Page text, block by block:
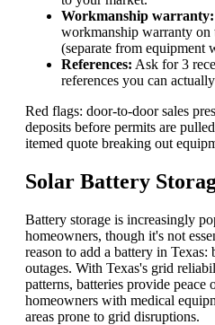
Workmanship warranty:
workmanship warranty on
(separate from equipment
References: Ask for 3
references you can
Red flags: door-to-door sales
deposits before permits are
itemed quote breaking out
Solar Battery
Battery storage is increasingly
homeowners, though it's not
reason to add a battery in
outages. With Texas's grid
patterns, batteries provide
homeowners with medical
areas prone to grid disruptions.